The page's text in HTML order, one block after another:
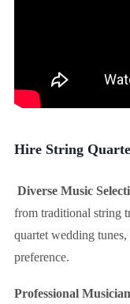
Hire String
Diverse Music
from traditional string
quartet wedding
preference.
Professional